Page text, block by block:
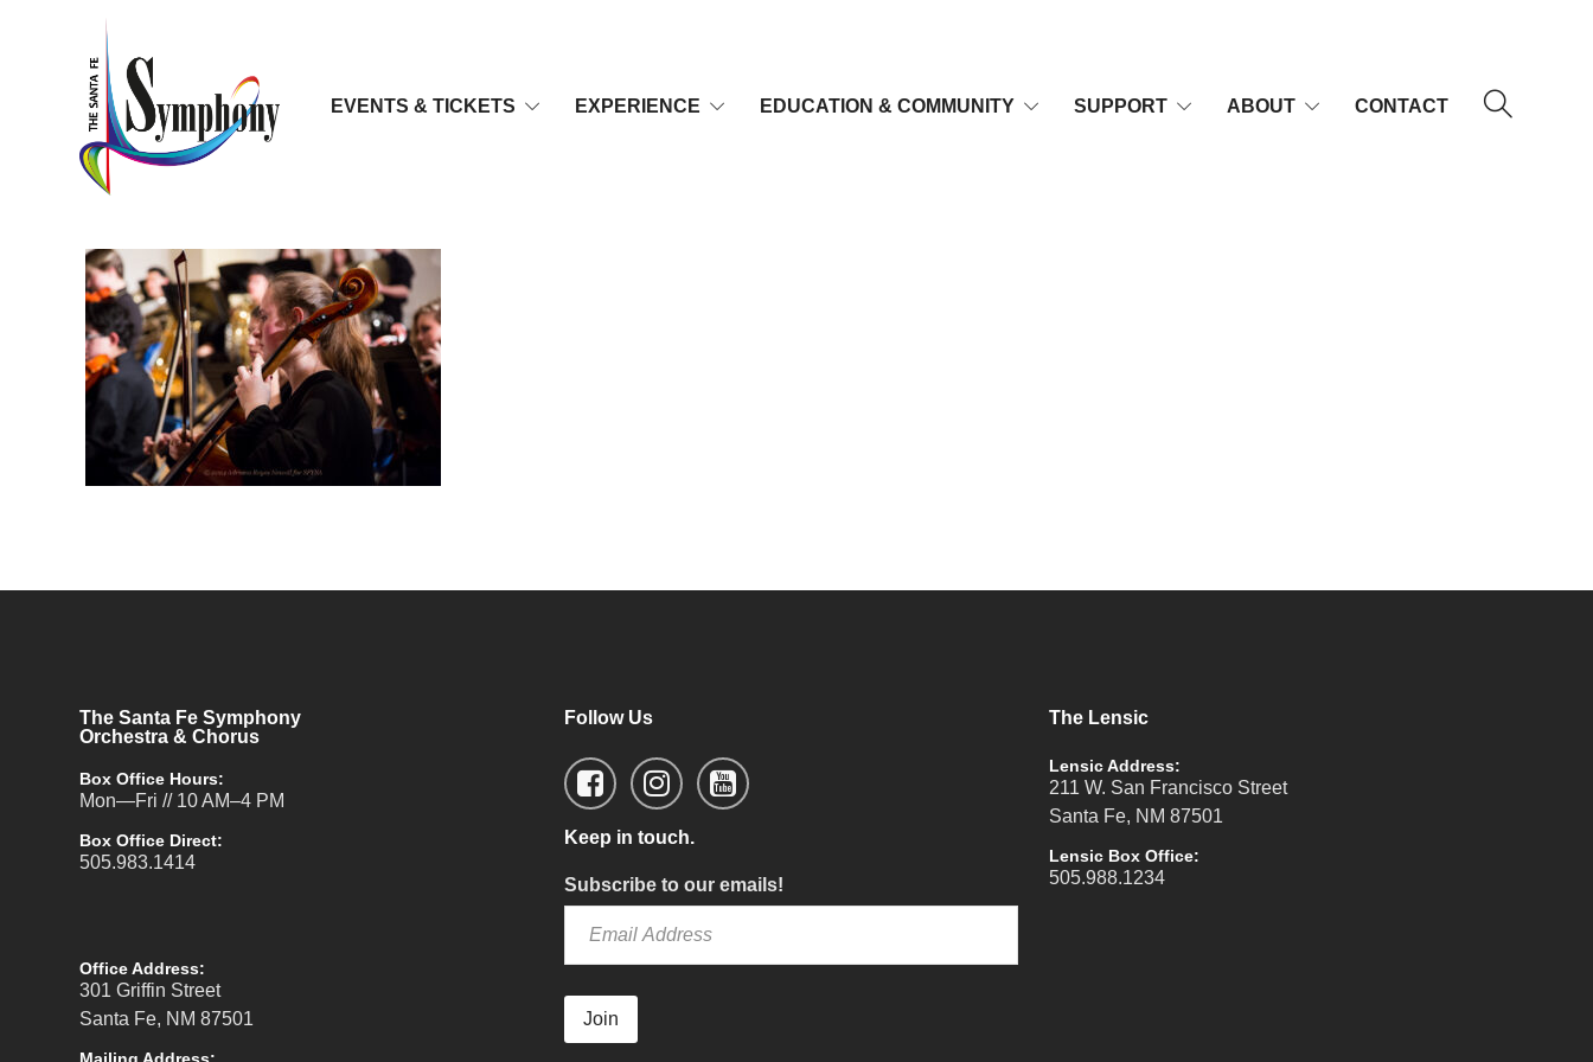
EVENTS & TICKETS EXPERIENCE EDUCATION & COMMUNITY SUPPORT ABOUT CONTACT
The Santa Fe Symphony
Orchestra & Chorus
Box Office Hours:
Mon—Fri // 10 AM–4 PM
Box Office Direct:
505.983.1414
Office Address:
301 Griffin Street
Santa Fe, NM 87501
Follow Us
Keep in touch.
Subscribe to our emails!
Join
The Lensic
Lensic Address:
211 W. San Francisco Street
Santa Fe, NM 87501
Lensic Box Office:
505.988.1234